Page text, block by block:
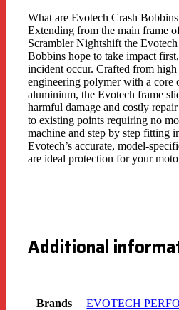
What are Evotech Crash
Extending from the main frame
Scrambler Nightshift the
Bobbins hope to take impact
incident occur. Crafted from high
engineering polymer with a core
aluminium, the Evotech frame
harmful damage and costly
to existing points requiring no
machine and step by step fitting
Evotech’s accurate, model-
are ideal protection for your
Additional
Brands EVOTECH